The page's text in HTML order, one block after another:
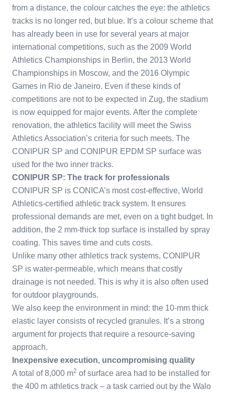
from a distance, the colour catches the eye: the athletics
tracks is no longer red, but blue. It’s a colour scheme that
has already been in use for several years at major
international competitions, such as the 2009 World
Athletics Championships in Berlin, the 2013 World
Championships in Moscow, and the 2016 Olympic
Games in Rio de Janeiro. Even if these kinds of
competitions are not to be expected in Zug, the stadium
is now equipped for major events. After the complete
renovation, the athletics facility will meet the Swiss
Athletics Association’s criteria for such meets. The
CONIPUR SP and CONIPUR EPDM SP surface was
used for the two inner tracks.
CONIPUR SP: The track for professionals
CONIPUR SP is CONICA’s most cost-effective, World
Athletics-certified athletic track system. It ensures
professional demands are met, even on a tight budget. In
addition, the 2 mm-thick top surface is installed by spray
coating. This saves time and cuts costs.
Unlike many other athletics track systems, CONIPUR
SP is water-permeable, which means that costly
drainage is not needed. This is why it is also often used
for outdoor playgrounds.
We also keep the environment in mind: the 10-mm thick
elastic layer consists of recycled granules. It’s a strong
argument for projects that require a resource-saving
approach.
Inexpensive execution, uncompromising quality
A total of 8,000 m2 of surface area had to be installed for
the 400 m athletics track – a task carried out by the Walo